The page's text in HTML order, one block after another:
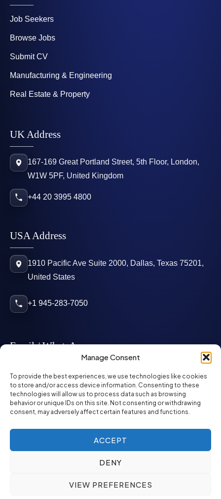
Manage Consent
To provide the best experiences, we use technologies like cookies
to store and/or access device information. Consenting to these
technologies will allow us to process data such as browsing
behavior or unique IDs on this site. Not consenting or withdrawing
consent, may adversely affect certain features and functions.
ACCEPT
DENY
VIEW PREFERENCES
Job Seekers
Browse Jobs
Submit CV
Manufacturing & Engineering
Real Estate & Property
UK Address
167-169 Great Portland Street, 5th Floor, London,
W1W 5PF, United Kingdom
+44 20 3995 4800
USA Address
1910 Pacific Ave Suite 2000, Dallas, Texas 75201,
United States
+1 945-283-7050
Email / WhatsApp
info@mcglynnpersonnel.com
mcglynnpersonnel.com
WhatsApp
Privacy Policy SMS Policy
ED&I Policy